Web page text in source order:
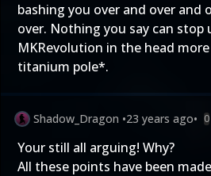
bashing you over and over and
over. Nothing you say can stop
MKRevolution in the head
titanium pole*.
Shadow_Dragon •23 years ago• 0
Your still all arguing! Why?
All these points have been